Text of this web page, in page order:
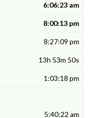
6:06:23 am
8:00:13 pm
8:27:09 pm
13h 53m 50s
1:03:18 pm
5:40:22 am